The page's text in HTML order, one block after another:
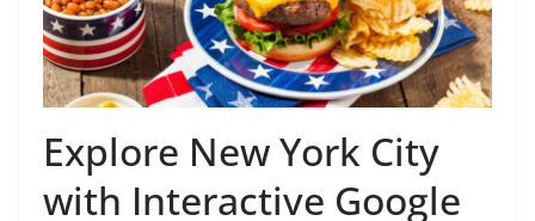
Explore New York City
with Interactive Google